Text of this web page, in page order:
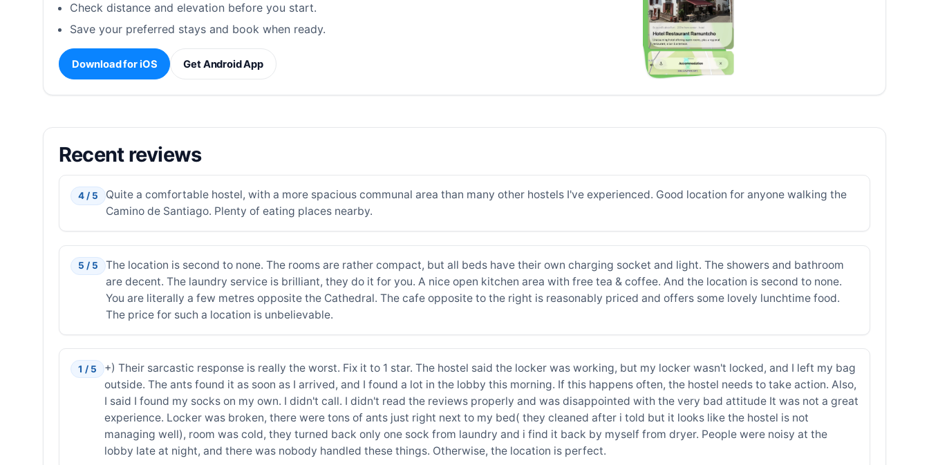
Check distance and elevation before you start.
Save your preferred stays and book when ready.
Download for iOS Get Android App
Recent reviews
4 / 5
Quite a comfortable hostel, with a more spacious communal area than many other hostels I've experienced. Good location for anyone walking the
Camino de Santiago. Plenty of eating places nearby.
5 / 5
The location is second to none. The rooms are rather compact, but all beds have their own charging socket and light. The showers and bathroom
are decent. The laundry service is brilliant, they do it for you. A nice open kitchen area with free tea & coffee. And the location is second to none.
You are literally a few metres opposite the Cathedral. The cafe opposite to the right is reasonably priced and offers some lovely lunchtime food.
The price for such a location is unbelievable.
1 / 5
+) Their sarcastic response is really the worst. Fix it to 1 star. The hostel said the locker was working, but my locker wasn't locked, and I left my bag
outside. The ants found it as soon as I arrived, and I found a lot in the lobby this morning. If this happens often, the hostel needs to take action. Also,
I said I found my socks on my own. I didn't call. I didn't read the reviews properly and was disappointed with the very bad attitude It was not a great
experience. Locker was broken, there were tons of ants just right next to my bed( they cleaned after i told but it looks like the hostel is not
managing well), room was cold, they turned back only one sock from laundry and i find it back by myself from dryer. People were noisy at the
lobby late at night, and there was nobody handled these things. Otherwise, the location is perfect.